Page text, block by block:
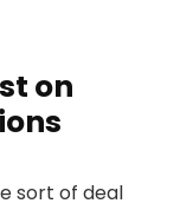
on
sort of deal